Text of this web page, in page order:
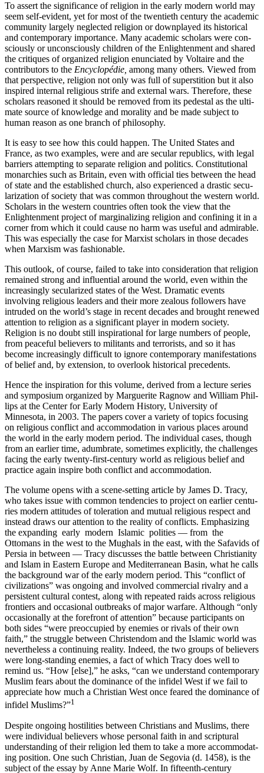
To assert the significance of religion in the early modern world may
seem self-evident, yet for most of the twentieth century the academic
community largely neglected religion or downplayed its historical
and contemporary importance. Many academic scholars were con­
sciously or unconsciously children of the Enlightenment and shared
the critiques of organized religion enunciated by Voltaire and the
contributors to the Encyclopédie, among many others. Viewed from
that perspective, religion not only was full of superstition but it also
inspired internal religious strife and external wars. Therefore, these
scholars reasoned it should be removed from its pedestal as the ulti­
mate source of knowledge and morality and be made subject to
human reason as one branch of philosophy.
It is easy to see how this could happen. The United States and
France, as two examples, were and are secular republics, with legal
barriers attempting to separate religion and politics. Constitutional
monarchies such as Britain, even with official ties between the head
of state and the established church, also experienced a drastic secu­
larization of society that was common throughout the western world.
Scholars in the western countries often took the view that the
Enlight­enment project of marginalizing religion and confining it in a
corner from which it could cause no harm was useful and admirable.
This was especially the case for Marxist scholars in those decades
when Marx­ism was fashionable.
This outlook, of course, failed to take into consideration that reli­gion
remained strong and influential around the world, even within the
increasingly secularized states of the West. Dramatic events
involving religious leaders and their more zealous followers have
intruded on the world’s stage in recent decades and brought renewed
attention to religion as a significant player in modern society.
Religion is no doubt still inspirational for large numbers of people,
from peaceful believers to militants and terrorists, and so it has
become increasingly difficult to ignore contemporary manifestations
of belief and, by extension, to overlook historical precedents.
Hence the inspiration for this volume, derived from a lecture series
and symposium organized by Marguerite Ragnow and William Phil­
lips at the Center for Early Modern History, University of
Minnesota, in 2003. The papers cover a variety of topics focusing
on religious conflict and accommodation in various places around
the world in the early modern period. The individual cases, though
from an earlier time, adumbrate, sometimes explicitly, the challenges
facing the early twenty-first-century world as religious belief and
practice again inspire both conflict and accommodation.
The volume opens with a scene-setting article by James D. Tracy,
who takes issue with common tendencies to project on earlier centu­
ries modern attitudes of toleration and mutual religious respect and
instead draws our attention to the reality of conflicts. Emphasizing
the expanding early modern Islamic polities — from the
Ottomans in the west to the Mughals in the east, with the Safavids of
Persia in between — Tracy discusses the battle between Christianity
and Islam in Eastern Europe and Mediterranean Basin, what he calls
the back­ground war of the early modern period. This “conflict of
civilizations” was ongoing and involved commercial rivalry and a
persistent cultural contest, along with repeated raids across religious
frontiers and occa­sional outbreaks of major warfare. Although “only
occasionally at the forefront of attention” because participants on
both sides “were preoc­cupied by enemies or rivals of their own
faith,” the struggle between Christendom and the Islamic world was
nevertheless a continuing reality. Indeed, the two groups of believers
were long-standing ene­mies, a fact of which Tracy does well to
remind us. “How [else],” he asks, “can we understand contemporary
Muslim fears about the domi­nance of the infidel West if we fail to
appreciate how much a Christian West once feared the dominance of
infidel Muslims?”1
Despite ongoing hostilities between Christians and Muslims, there
were individual believers whose personal faith in and scriptural
understanding of their religion led them to take a more accommodat­
ing position. One such Christian, Juan de Segovia (d. 1458), is the
sub­ject of the essay by Anne Marie Wolf. In fifteenth-century